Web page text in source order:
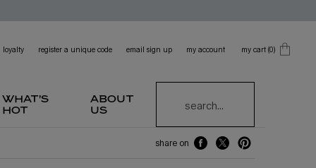
loyalty register a unique code email sign up my account my cart 0
what's
hot
about
us
search...
share on share on facebook
share on twitter
share on pinterest